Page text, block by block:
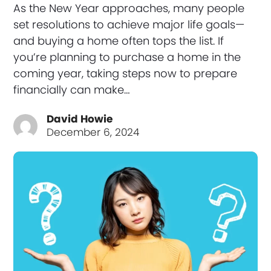
As the New Year approaches, many people
set resolutions to achieve major life goals—
and buying a home often tops the list. If
you’re planning to purchase a home in the
coming year, taking steps now to prepare
financially can make…
David Howie
December 6, 2024